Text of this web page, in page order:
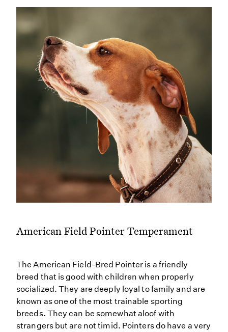
American Field Pointer Temperament
The American Field-Bred Pointer is a friendly
breed that is good with children when properly
socialized. They are deeply loyal to family and are
known as one of the most trainable sporting
breeds. They can be somewhat aloof with
strangers but are not timid. Pointers do have a very